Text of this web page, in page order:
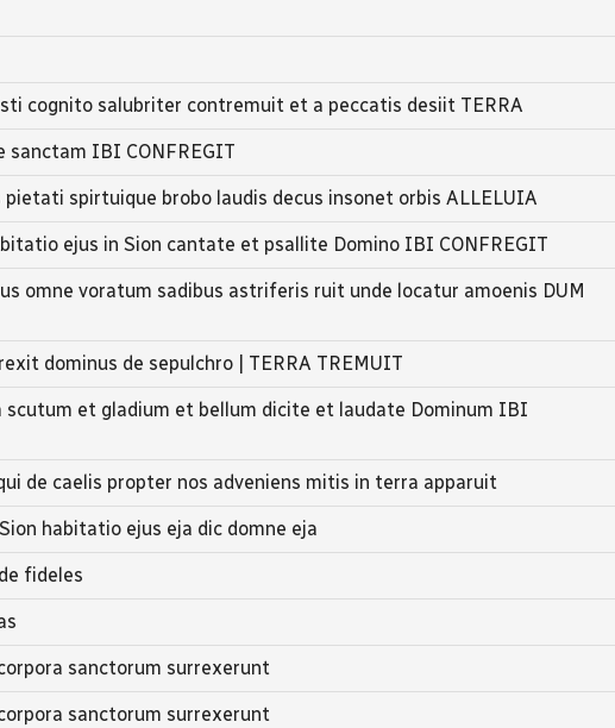
cognito salubriter contremuit et a peccatis desiit TERRA
sanctam IBI CONFREGIT
spirtuique brobo laudis decus insonet orbis ALLELUIA
ejus in Sion cantate et psallite Domino IBI CONFREGIT
omne voratum sadibus astriferis ruit unde locatur amoenis DUM
dominus de sepulchro | TERRA TREMUIT
et gladium et bellum dicite et laudate Dominum IBI
de caelis propter nos adveniens mitis in terra apparuit
habitatio ejus eja dic domne eja
fideles
sanctorum surrexerunt
sanctorum surrexerunt